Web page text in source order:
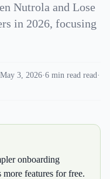
Nutrola and Lose
in 2026, focusing
3, 2026·6 min read read·
onboarding
features for free.